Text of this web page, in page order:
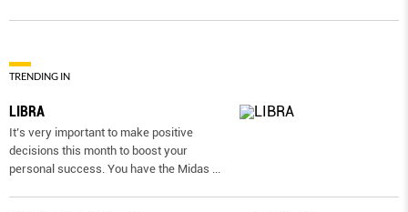
TRENDING IN
LIBRA
It’s very important to make positive
decisions this month to boost your
personal success. You have the Midas